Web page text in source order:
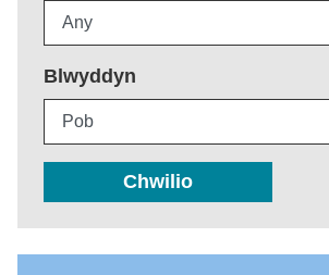
Blwyddyn
Chwilio